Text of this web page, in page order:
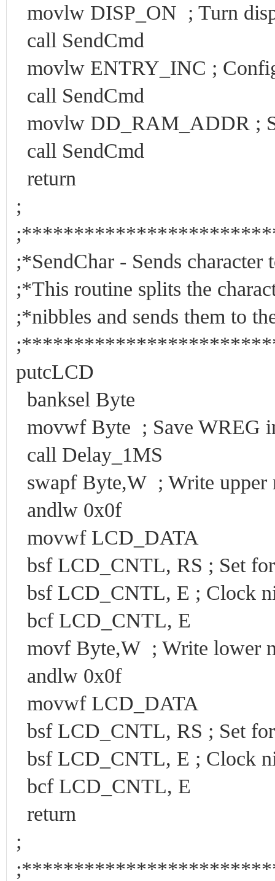
movlw DISP_ON ; Turn
call SendCmd
movlw ENTRY_INC ;
call SendCmd
movlw DD_RAM_ADDR ;
call SendCmd
return
;
;*SendChar -
;*This routine splits the
;*nibbles and sends them
putcLCD
banksel Byte
movwf Byte ; Save WREG
call Delay_1MS
swapf Byte,W ; Write upper
andlw 0x0f
movwf LCD_DATA
bsf LCD_CNTL, RS ; Set
bsf LCD_CNTL, E ; Clock
bcf LCD_CNTL, E
movf Byte,W ; Write lower
andlw 0x0f
movwf LCD_DATA
bsf LCD_CNTL, RS ; Set
bsf LCD_CNTL, E ; Clock
bcf LCD_CNTL, E
return
;